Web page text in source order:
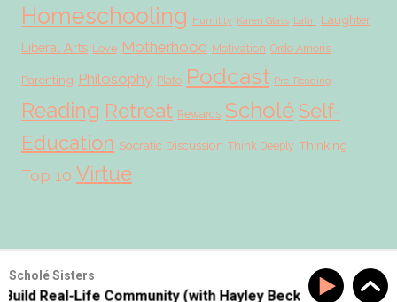
Homeschooling Humility Karen Glass Latin Laughter
Liberal Arts Love Motherhood Motivation Ordo Amoris
Parenting Philosophy Plato Podcast Pre-Reading
Reading Retreat Rewards ScholéSelf-
Education Socratic Discussion Think Deeply Thinking
Top 10 Virtue
© 2026 Scholé Sisters · Scribe theme by Restored 316
Scholé Sisters
Real-Life Community (with Hayley Beck!!) SS